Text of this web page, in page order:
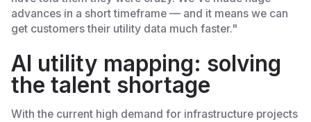
advances in a short timeframe — and it means we can
get customers their utility data much faster."
AI utility mapping: solving
the talent shortage
With the current high demand for infrastructure projects